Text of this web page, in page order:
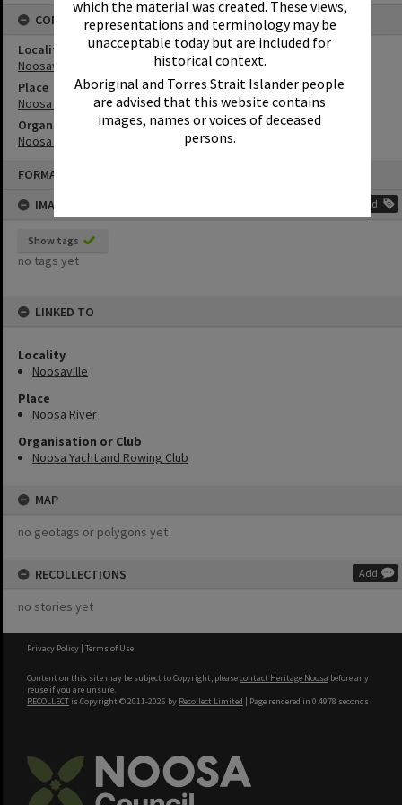
which the material was created. These views,
representations and terminology may be
unacceptable today but are included for
historical context.
Aboriginal and Torres Strait Islander people
are advised that this website contains
images, names or voices of deceased
persons.
FORMAT: PHOTOGRAPH
IMAGE TAGS
Add
Show tags
no tags yet
LINKED TO
Locality
Noosaville
Place
Noosa River
Organisation or Club
Noosa Yacht and Rowing Club
MAP
no geotags or polygons yet
RECOLLECTIONS Add
no stories yet
CONNECTIONS
Locality
Noosaville
Place
Noosa River
Organisation or Club
Noosa Yacht and Rowing Club
Privacy Policy | Terms of Use
Content on this site may be subject to Copyright, pleasecontact Heritage Noosa before any
reuse if you are unsure.
RECOLLECT is Copyright © 2011-2026 by Recollect Limited | Page rendered in 0.4978 seconds